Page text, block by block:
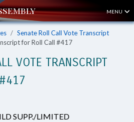
MENU
Senate Roll Call Vote Transcript
for Roll Call #417
VOTE TRANSCRIPT
SUPP./LIMITED